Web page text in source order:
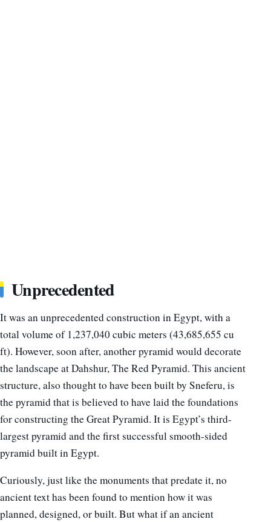
Unprecedented
It was an unprecedented construction in Egypt, with a
total volume of 1,237,040 cubic meters (43,685,655 cu
ft). However, soon after, another pyramid would decorate
the landscape at Dahshur, The Red Pyramid. This ancient
structure, also thought to have been built by Sneferu, is
the pyramid that is believed to have laid the foundations
for constructing the Great Pyramid. It is Egypt’s third-
largest pyramid and the first successful smooth-sided
pyramid built in Egypt.
Curiously, just like the monuments that predate it, no
ancient text has been found to mention how it was
planned, designed, or built. But what if an ancient